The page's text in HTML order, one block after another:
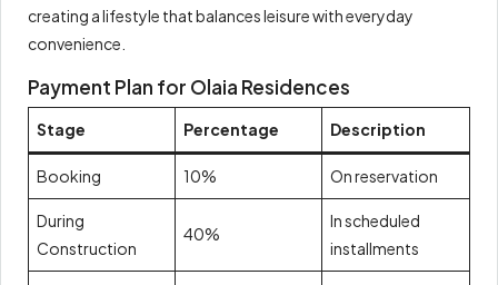
creating a lifestyle that balances leisure with everyday
convenience.
Payment Plan for Olaia Residences
Stage Percentage Description
Booking 10% On reservation
During
Construction
40%
In scheduled
installments